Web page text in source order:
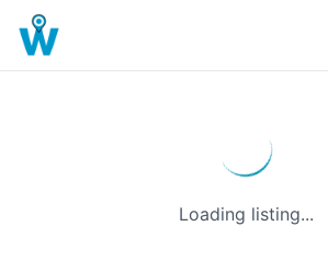
Loading listing...